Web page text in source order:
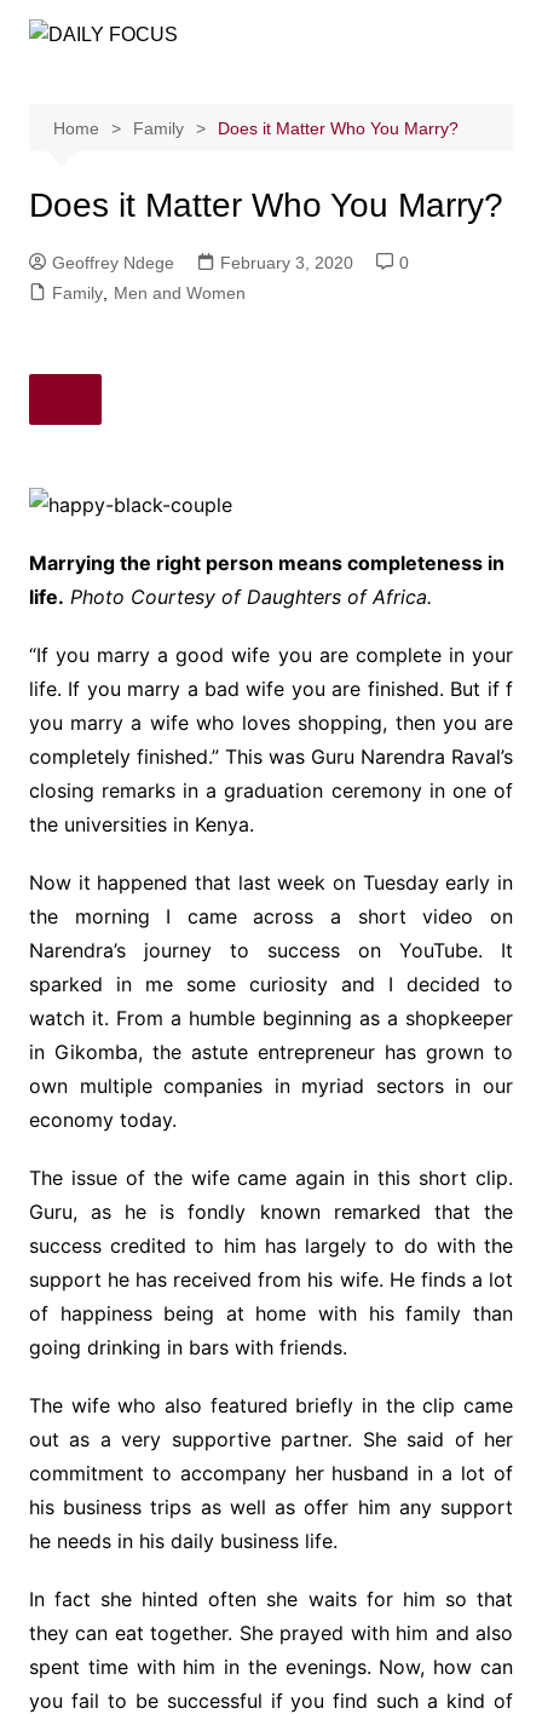
Home Family Does it Matter Who You Marry?
Does it Matter Who You Marry?
Geoffrey Ndege February 3, 2020
0
Family, Men and Women
Marrying the right person means completeness in
life. Photo Courtesy of Daughters of Africa.
“If you marry a good wife you are complete in your
life. If you marry a bad wife you are finished. But if f
you marry a wife who loves shopping, then you are
completely finished.” This was Guru Narendra Raval’s
closing remarks in a graduation ceremony in one of
the universities in Kenya.
Now it happened that last week on Tuesday early in
the morning I came across a short video on
Narendra’s journey to success on YouTube. It
sparked in me some curiosity and I decided to
watch it. From a humble beginning as a shopkeeper
in Gikomba, the astute entrepreneur has grown to
own multiple companies in myriad sectors in our
economy today.
The issue of the wife came again in this short clip.
Guru, as he is fondly known remarked that the
success credited to him has largely to do with the
support he has received from his wife. He finds a lot
of happiness being at home with his family than
going drinking in bars with friends.
The wife who also featured briefly in the clip came
out as a very supportive partner. She said of her
commitment to accompany her husband in a lot of
his business trips as well as offer him any support
he needs in his daily business life.
In fact she hinted often she waits for him so that
they can eat together. She prayed with him and also
spent time with him in the evenings. Now, how can
you fail to be successful if you find such a kind of